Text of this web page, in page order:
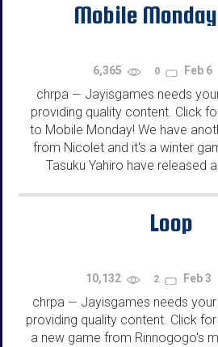
Mobile
6,365 0 Feb 6
chrpa — Jayisgames needs
providing quality content. Click
to Mobile Monday! We have
from Nicolet and it's a winter
Tasuku Yahiro have released
Loop
10,132 2 Feb 3
chrpa — Jayisgames needs
providing quality content. Click
a new game from Rinnogogo's